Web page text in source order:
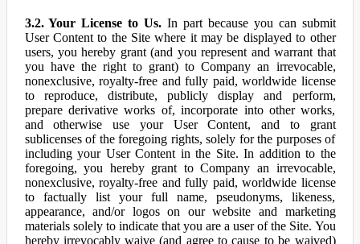
3.2. Your License to Us. In part because you can submit
User Content to the Site where it may be displayed to other
users, you hereby grant (and you represent and warrant that
you have the right to grant) to Company an irrevocable,
nonexclusive, royalty-free and fully paid, worldwide license
to reproduce, distribute, publicly display and perform,
prepare derivative works of, incorporate into other works,
and otherwise use your User Content, and to grant
sublicenses of the foregoing rights, solely for the purposes of
including your User Content in the Site. In addition to the
foregoing, you hereby grant to Company an irrevocable,
nonexclusive, royalty-free and fully paid, worldwide license
to factually list your full name, pseudonyms, likeness,
appearance, and/or logos on our website and marketing
materials solely to indicate that you are a user of the Site. You
hereby irrevocably waive (and agree to cause to be waived)